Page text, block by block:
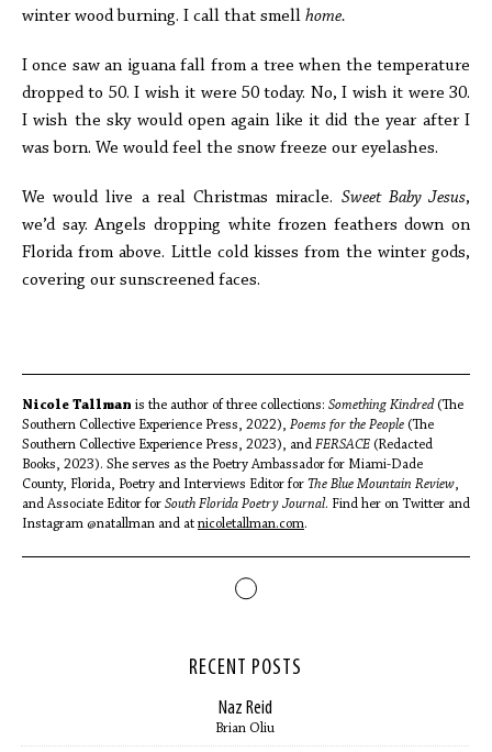
winter wood burning. I call that smell home.
I once saw an iguana fall from a tree when the temperature
dropped to 50. I wish it were 50 today. No, I wish it were 30.
I wish the sky would open again like it did the year after I
was born. We would feel the snow freeze our eyelashes.
We would live a real Christmas miracle. Sweet Baby Jesus,
we’d say. Angels dropping white frozen feathers down on
Florida from above. Little cold kisses from the winter gods,
covering our sunscreened faces.
Nicole Tallman is the author of three collections: Something Kindred (The
Southern Collective Experience Press, 2022), Poems for the People (The
Southern Collective Experience Press, 2023), and FERSACE (Redacted
Books, 2023). She serves as the Poetry Ambassador for Miami-Dade
County, Florida, Poetry and Interviews Editor for The Blue Mountain Review,
and Associate Editor for South Florida Poetry Journal. Find her on Twitter and
Instagram @natallman and at nicoletallman.com.
RECENT POSTS
Naz Reid
Brian Oliu